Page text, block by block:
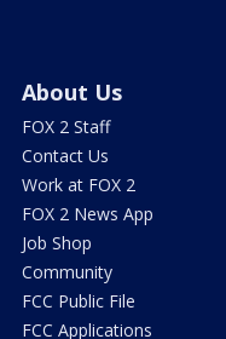
About Us
FOX 2 Staff
Contact Us
Work at FOX 2
FOX 2 News App
Job Shop
Community
FCC Public File
FCC Applications